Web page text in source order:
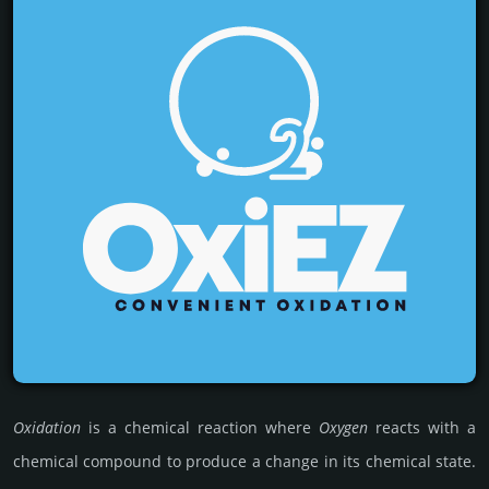
Oxidation is a chemi­cal reac­tion where Oxygen reacts with a
chemi­cal comp­ound to produce a change in its chemi­cal state.